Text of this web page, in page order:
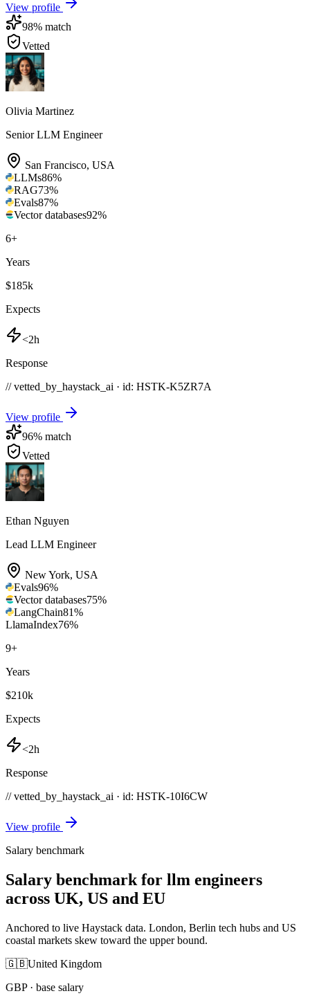
View profile
98% match
Vetted
Olivia Martinez
Senior LLM Engineer
San Francisco, USA
LLMs86%
RAG73%
Evals87%
Vector databases92%
6+
Years
$185k
Expects
<2h
Response
// vetted_by_haystack_ai · id: HSTK-K5ZR7A
View profile
96% match
Vetted
Ethan Nguyen
Lead LLM Engineer
New York, USA
Evals96%
Vector databases75%
LangChain81%
LlamaIndex76%
9+
Years
$210k
Expects
<2h
Response
// vetted_by_haystack_ai · id: HSTK-10I6CW
View profile
Salary benchmark
Salary benchmark for llm engineers
across UK, US and EU
Anchored to live Haystack data. London, Berlin tech hubs and US
coastal markets skew toward the upper bound.
🇬🇧United Kingdom
GBP· base salary